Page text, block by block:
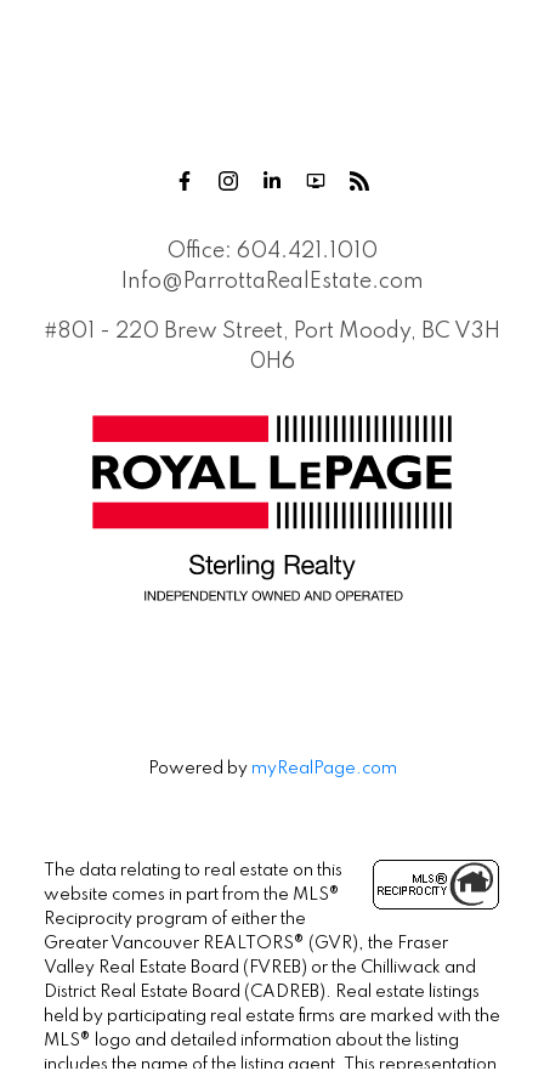
Office: 604.421.1010
Info@ParrottaRealEstate.com
#801 - 220 Brew Street, Port Moody, BC V3H
0H6
Powered by myRealPage.com
The data relating to real estate on this
website comes in part from the MLS®
Reciprocity program of either the
Greater Vancouver REALTORS® (GVR), the Fraser
Valley Real Estate Board (FVREB) or the Chilliwack and
District Real Estate Board (CADREB). Real estate listings
held by participating real estate firms are marked with the
MLS® logo and detailed information about the listing
includes the name of the listing agent. This representation